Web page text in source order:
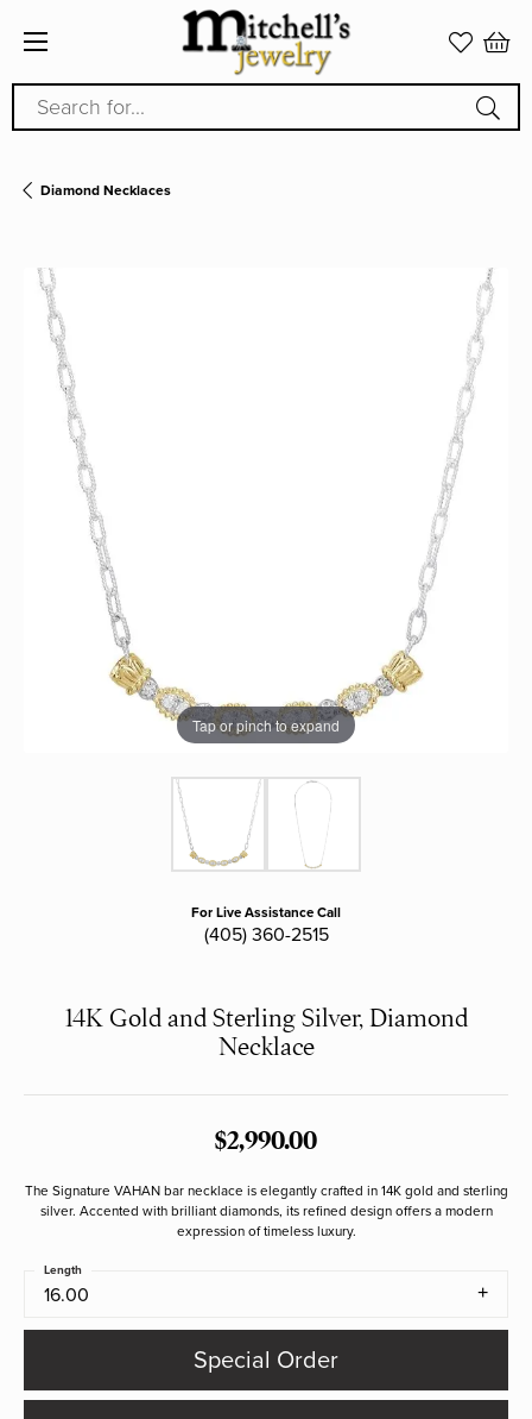
Search for...
Diamond Necklaces
Tap or pinch to expand
For Live Assistance Call
(405) 360-2515
14K Gold and Sterling Silver, Diamond
Necklace
$2,990.00
The Signature VAHAN bar necklace is elegantly crafted in 14K gold and sterling
silver. Accented with brilliant diamonds, its refined design offers a modern
expression of timeless luxury.
16.00
Length
Special Order